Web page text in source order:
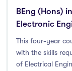
Dublin City
Dundalk
Galway
BEng (Hons)
Electronic
This four-year
with the skills
of Electrical